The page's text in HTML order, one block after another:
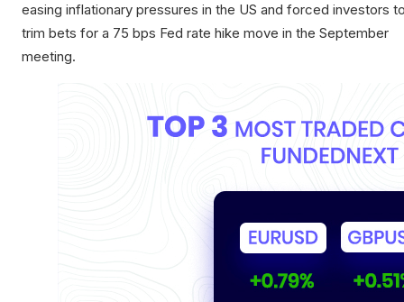
easing inflationary pressures in the US and forced investors
trim bets for a 75 bps Fed rate hike move in the September
meeting.